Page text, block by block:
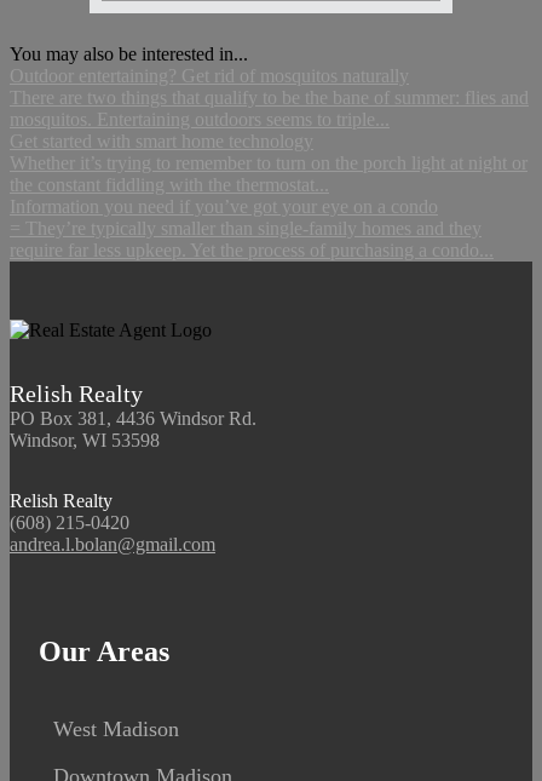
You may also be interested in...
Outdoor entertaining? Get rid of mosquitos naturally
There are two things that qualify to be the bane of summer: flies and
mosquitos. Entertaining outdoors seems to triple...
Get started with smart home technology
Whether it’s trying to remember to turn on the porch light at night or
the constant fiddling with the thermostat...
Information you need if you’ve got your eye on a condo
= They’re typically smaller than single-family homes and they
require far less upkeep. Yet the process of purchasing a condo...
Relish Realty
PO Box 381, 4436 Windsor Rd.
Windsor, WI 53598
Relish Realty
(608) 215-0420
andrea.l.bolan@gmail.com
Our Areas
West Madison